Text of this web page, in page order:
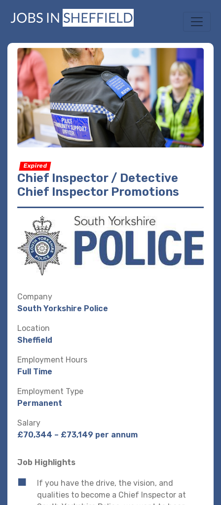
Expired
Chief Inspector / Detective
Chief Inspector Promotions
Company
South Yorkshire Police
Location
Sheffield
Employment Hours
Full Time
Employment Type
Permanent
Salary
£70,344 – £73,149 per annum
Job Highlights
If you have the drive, the vision, and
qualities to become a Chief Inspector at